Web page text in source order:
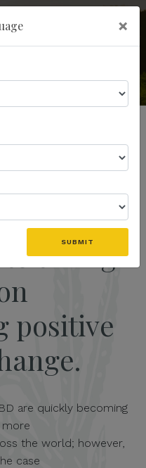
Hemp
to taking
positive
are quickly becoming
the world; however,
case
×
SUBMIT